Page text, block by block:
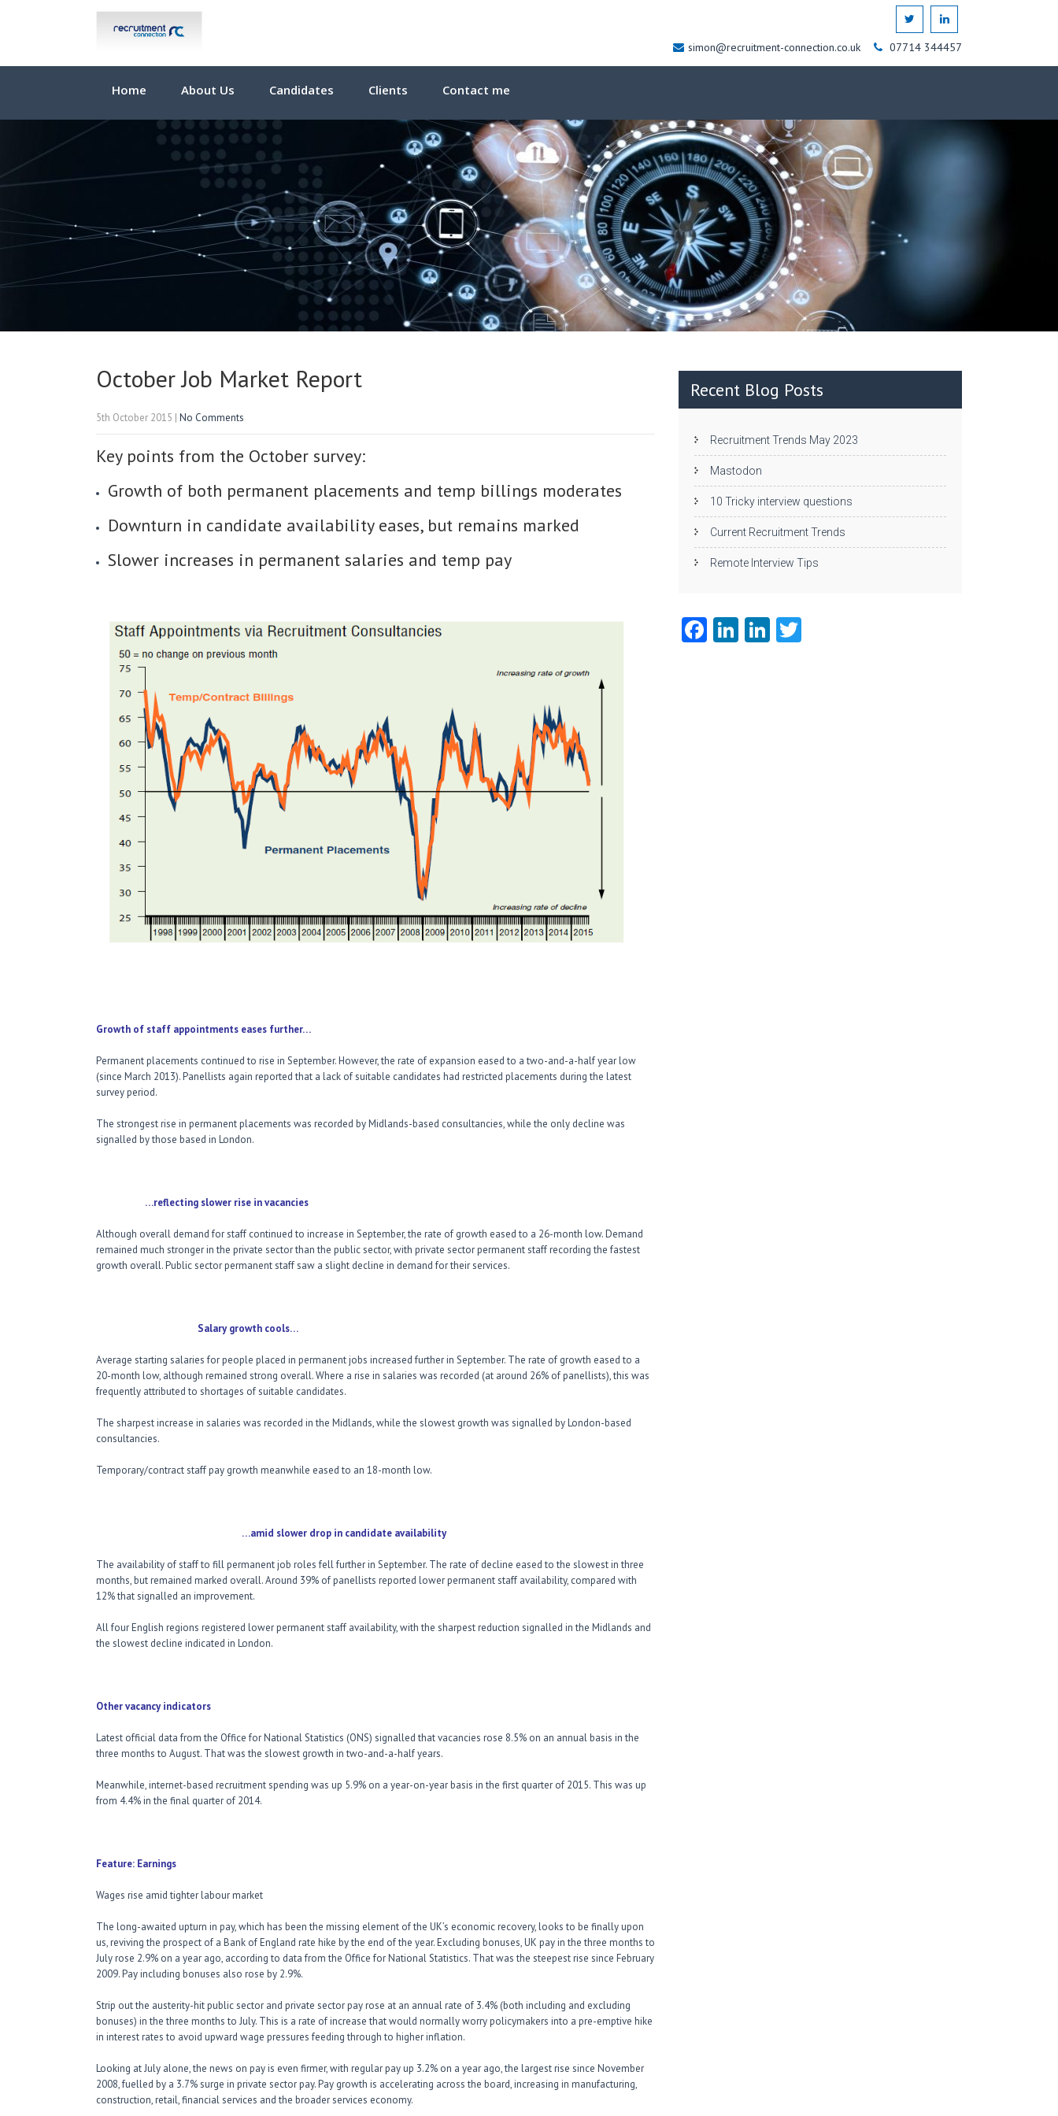
simon@recruitment-connection.co.uk 07714 344457
Home About Us Candidates Clients Contact me
October Job Market Report
5th October 2015 | No Comments
Key points from the October survey:
Growth of both permanent placements and temp billings moderates
Downturn in candidate availability eases, but remains marked
Slower increases in permanent salaries and temp pay
Growth of staff appointments eases further…
Permanent placements continued to rise in September. However, the rate of expansion eased to a two-and-a-half year low
(since March 2013). Panellists again reported that a lack of suitable candidates had restricted placements during the latest
survey period.
The strongest rise in permanent placements was recorded by Midlands-based consultancies, while the only decline was
signalled by those based in London.
…reflecting slower rise in vacancies
Although overall demand for staff continued to increase in September, the rate of growth eased to a 26-month low. Demand
remained much stronger in the private sector than the public sector, with private sector permanent staff recording the fastest
growth overall. Public sector permanent staff saw a slight decline in demand for their services.
Salary growth cools…
Average starting salaries for people placed in permanent jobs increased further in September. The rate of growth eased to a
20-month low, although remained strong overall. Where a rise in salaries was recorded (at around 26% of panellists), this was
frequently attributed to shortages of suitable candidates.
The sharpest increase in salaries was recorded in the Midlands, while the slowest growth was signalled by London-based
consultancies.
Temporary/contract staff pay growth meanwhile eased to an 18-month low.
…amid slower drop in candidate availability
The availability of staff to fill permanent job roles fell further in September. The rate of decline eased to the slowest in three
months, but remained marked overall. Around 39% of panellists reported lower permanent staff availability, compared with
12% that signalled an improvement.
All four English regions registered lower permanent staff availability, with the sharpest reduction signalled in the Midlands and
the slowest decline indicated in London.
Other vacancy indicators
Latest official data from the Office for National Statistics (ONS) signalled that vacancies rose 8.5% on an annual basis in the
three months to August. That was the slowest growth in two-and-a-half years.
Meanwhile, internet-based recruitment spending was up 5.9% on a year-on-year basis in the first quarter of 2015. This was up
from 4.4% in the final quarter of 2014.
Feature: Earnings
Wages rise amid tighter labour market
The long-awaited upturn in pay, which has been the missing element of the UK’s economic recovery, looks to be finally upon
us, reviving the prospect of a Bank of England rate hike by the end of the year. Excluding bonuses, UK pay in the three months to
July rose 2.9% on a year ago, according to data from the Office for National Statistics. That was the steepest rise since February
2009. Pay including bonuses also rose by 2.9%.
Strip out the austerity-hit public sector and private sector pay rose at an annual rate of 3.4% (both including and excluding
bonuses) in the three months to July. This is a rate of increase that would normally worry policymakers into a pre-emptive hike
in interest rates to avoid upward wage pressures feeding through to higher inflation.
Looking at July alone, the news on pay is even firmer, with regular pay up 3.2% on a year ago, the largest rise since November
2008, fuelled by a 3.7% surge in private sector pay. Pay growth is accelerating across the board, increasing in manufacturing,
construction, retail, financial services and the broader services economy.
Recent Blog Posts
Recruitment Trends May 2023
Mastodon
10 Tricky interview questions
Current Recruitment Trends
Remote Interview Tips
Fa Li Li